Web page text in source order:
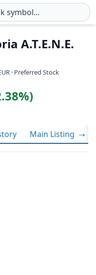
A.T.E.N.E.
· Preferred Stock
Main Listing